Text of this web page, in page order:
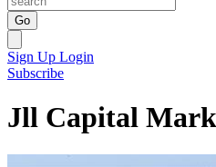
Go
Sign Up Login
Subscribe
Jll Capital